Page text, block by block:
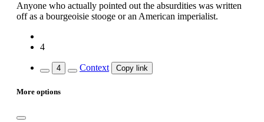
Anyone who actually pointed out the absurdities was written
off as a bourgeoisie stooge or an American imperialist.
4
4 Context Copy link
More options